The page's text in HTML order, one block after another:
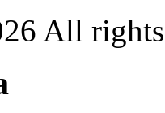
All rights